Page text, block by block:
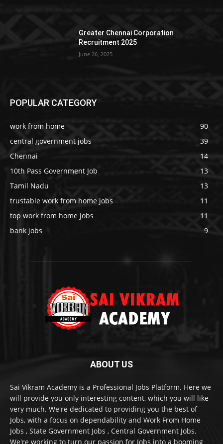
Greater Chennai Corporation
Recruitment 2025
June 26, 2025
POPULAR CATEGORY
work from home
90
central government jobs
39
Chennai
14
10th Pass Government Job
13
Tamil Nadu
13
trustable work from home jobs
11
top work from home jobs
11
bank jobs
9
ABOUT US
Sai Vikram Academy is a Professional Jobs Platform. Here we
will provide you only interesting content, which you will like
very much. We're dedicated to providing you the best of
Jobs, with a focus on dependability and Work From Home
Jobs , State Government Jobs , Central Government Jobs.
We're working to turn our passion for Jobs into a booming